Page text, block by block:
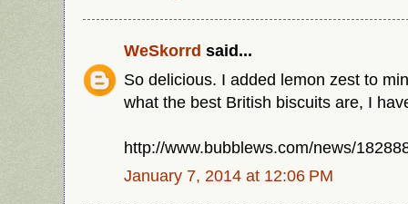
WeSkorrd said...
So delicious. I added lemon zest to
what the best British biscuits are, I
http://www.bubblews.com/news/
January 7, 2014 at 12:06 PM